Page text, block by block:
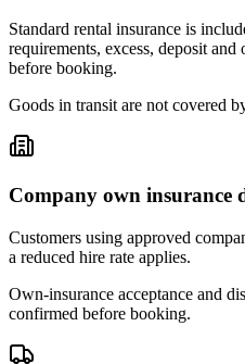
Standard rental insurance is
requirements, excess, deposit
before booking.
Goods in transit are not covered
Company own insurance
Customers using approved
a reduced hire rate applies.
Own-insurance acceptance and
confirmed before booking.